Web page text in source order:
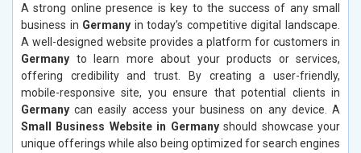
A strong online presence is key to the success of any small
business in Germany in today’s competitive digital landscape.
A well-designed website provides a platform for customers in
Germany to learn more about your products or services,
offering credibility and trust. By creating a user-friendly,
mobile-responsive site, you ensure that potential clients in
Germany can easily access your business on any device. A
Small Business Website in Germanyshould showcase your
unique offerings while also being optimized for search engines